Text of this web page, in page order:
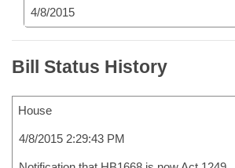
4/8/2015
Bill Status History
House
4/8/2015 2:29:43 PM